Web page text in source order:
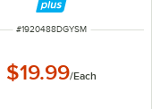
ITEM NUMBER
#1920488DGYSM
$19.99/Each